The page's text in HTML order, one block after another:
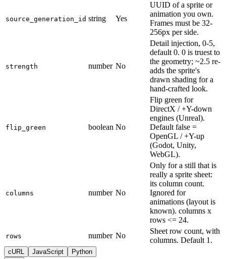
source_generation_id string Yes
UUID of a sprite or
animation you own.
Frames must be 32-
256px per side.
strength number No
Detail injection, 0-5,
default 0. 0 is truest to
the geometry; ~2.5 re-
adds the sprite's
drawn shading for a
hand-crafted look.
flip_green boolean No
Flip green for
DirectX / +Y-down
engines (Unreal).
Default false =
OpenGL / +Y-up
(Godot, Unity,
WebGL).
columns number No
Only for a still that is
really a sprite sheet:
its column count.
Ignored for
animations (layout is
known). columns x
rows <= 24.
rows number No
Sheet row count, with
columns. Default 1.
cURL JavaScript Python